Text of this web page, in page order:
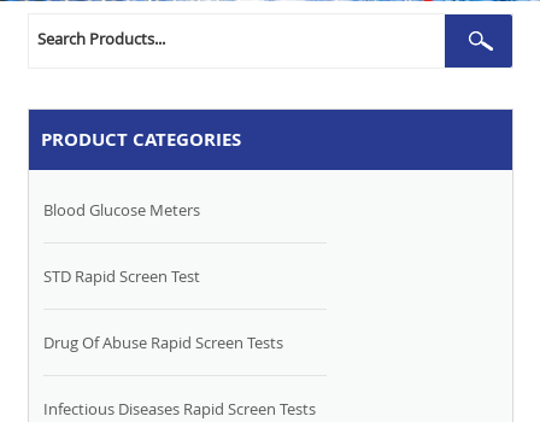
Search
PRODUCT CATEGORIES
Blood Glucose Meters
STD Rapid Screen Test
Drug Of Abuse Rapid Screen Tests
Infectious Diseases Rapid Screen Tests